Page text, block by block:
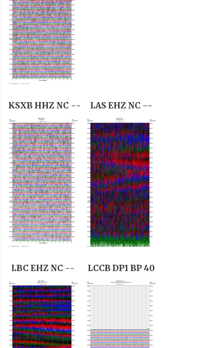
KSXB HHZ NC -- LAS EHZ NC --
LBC EHZ NC -- LCCB DP1 BP 40